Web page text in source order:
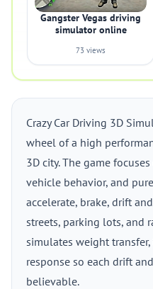
Gangster Vegas driving
simulator online
73 views
Crazy Car Driving 3D
wheel of a high
3D city. The game
vehicle behavior, and
accelerate, brake, drift
streets, parking lots, and
simulates weight
response so each drift
believable.